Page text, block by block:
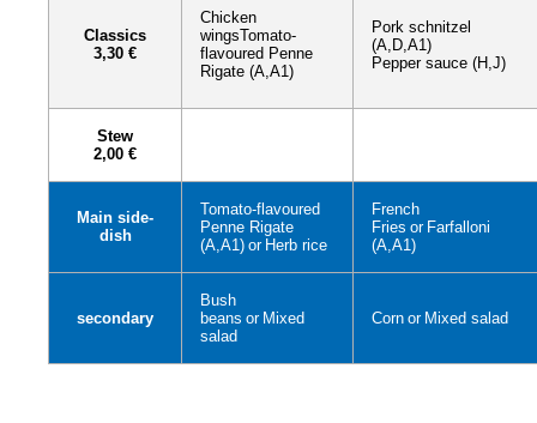
Classics
3,30 €
Chicken
wingsTomato-
flavoured Penne
Rigate (A,A1)
Pork schnitzel
(A,D,A1)
Pepper sauce (H,J)
Stew
2,00 €
Main side-
dish
Tomato-flavoured
Penne Rigate
(A,A1) or Herb rice
French
Fries or Farfalloni
(A,A1)
secondary
Bush
beans or Mixed
salad
Corn or Mixed salad